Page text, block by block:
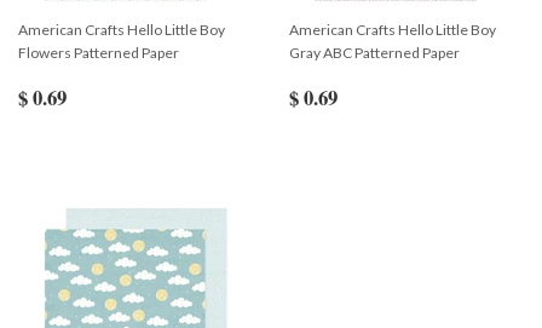
American Crafts Hello Little Boy
Flowers Patterned Paper
$ 0.69
American Crafts Hello Little Boy
Gray ABC Patterned Paper
$ 0.69